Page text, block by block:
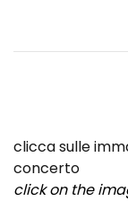
clicca sulle
concerto
click on the